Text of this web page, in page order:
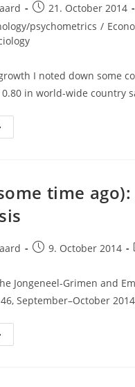
Post
published:
21. October 2014
psychometrics /
I noted down some
in world-wide country
time
Post9. October 2014
Jongeneel-Grimen and
September–October